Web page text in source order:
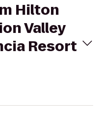
Hilton
Valley
Resort